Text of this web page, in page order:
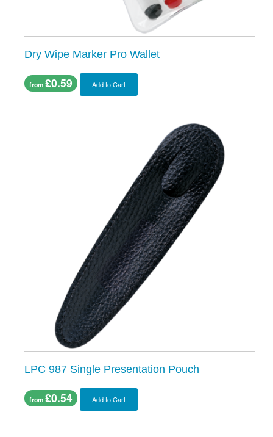
Dry Wipe Marker Pro Wallet
from £0.59 Add to Cart
LPC 987 Single Presentation Pouch
from £0.54 Add to Cart